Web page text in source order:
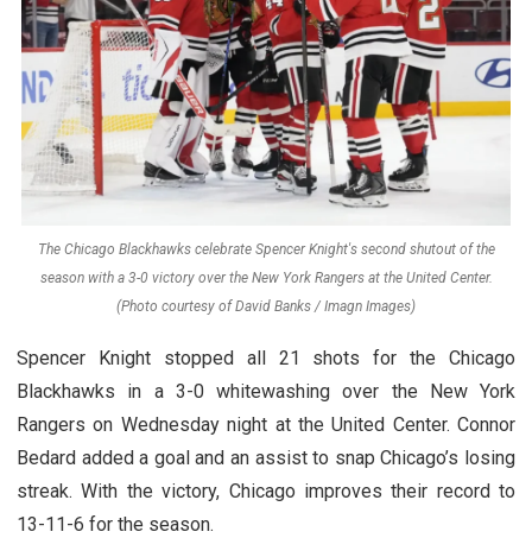
The Chicago Blackhawks celebrate Spencer Knight's second shutout of the
season with a 3-0 victory over the New York Rangers at the United Center.
(Photo courtesy of David Banks / Imagn Images)
Spencer Knight stopped all 21 shots for the Chicago
Blackhawks in a 3-0 whitewashing over the New York
Rangers on Wednesday night at the United Center. Connor
Bedard added a goal and an assist to snap Chicago’s losing
streak. With the victory, Chicago improves their record to
13-11-6 for the season.